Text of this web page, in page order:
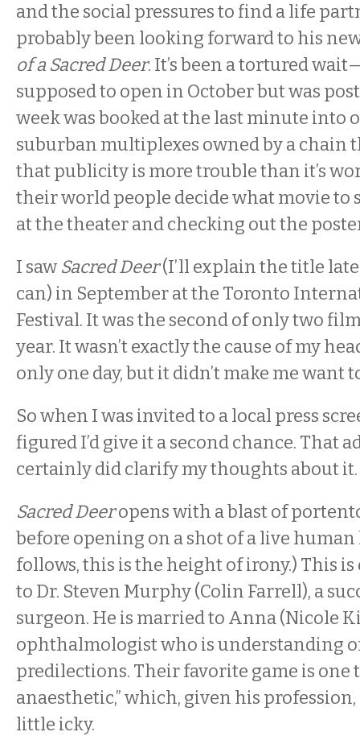
and the social pressures to find a life
probably been looking forward to his
of a Sacred Deer. It’s been a tortured
supposed to open in October but was
week was booked at the last minute into
suburban multiplexes owned by a chain
that publicity is more trouble than it’s
their world people decide what movie to
at the theater and checking out the
I saw Sacred Deer(I’ll explain the title
can) in September at the Toronto
Festival. It was the second of only two
year. It wasn’t exactly the cause of my
only one day, but it didn’t make me want
So when I was invited to a local press
figured I’d give it a second chance. That
certainly did clarify my thoughts about it.
Sacred Deeropens with a blast of
before opening on a shot of a live
follows, this is the height of irony.) This
to Dr. Steven Murphy (Colin Farrell), a
surgeon. He is married to Anna (Nicole
ophthalmologist who is understanding
predilections. Their favorite game is one
anaesthetic,” which, given his
little icky.